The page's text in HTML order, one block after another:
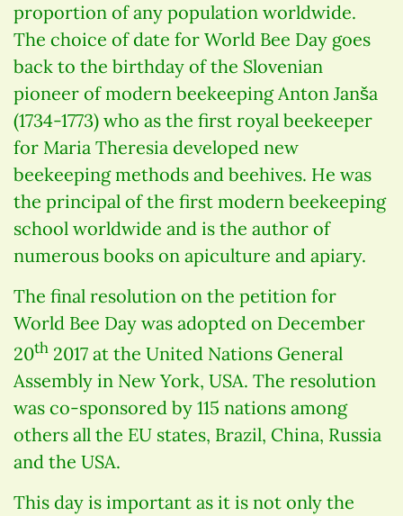
proportion of any population worldwide.
The choice of date for World Bee Day goes
back to the birthday of the Slovenian
pioneer of modern beekeeping Anton Janša
(1734-1773) who as the first royal beekeeper
for Maria Theresia developed new
beekeeping methods and beehives. He was
the principal of the first modern beekeeping
school worldwide and is the author of
numerous books on apiculture and apiary.
The final resolution on the petition for
World Bee Day was adopted on December
20th 2017 at the United Nations General
Assembly in New York, USA. The resolution
was co-sponsored by 115 nations among
others all the EU states, Brazil, China, Russia
and the USA.
This day is important as it is not only the